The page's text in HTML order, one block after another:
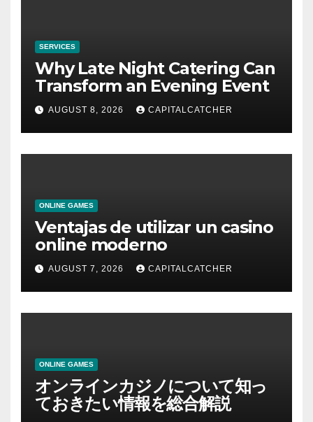
SERVICES
Why Late Night Catering Can
Transform an Evening Event
AUGUST 8, 2026 CAPITALCATCHER
ONLINE GAMES
Ventajas de utilizar un casino
online moderno
AUGUST 7, 2026 CAPITALCATCHER
ONLINE GAMES
オンラインカジノについて知っ
ておきたい情報を総合解説